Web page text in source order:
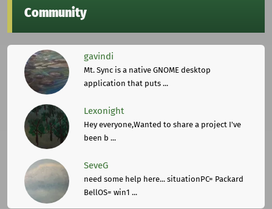
Community
gavindi
Mt. Sync is a native GNOME desktop
application that puts ...
Lexonight
Hey everyone,Wanted to share a project I've
been b ...
SeveG
need some help here... situationPC= Packard
BellOS= win1 ...